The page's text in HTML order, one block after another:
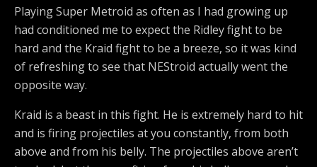
Playing Super Metroid as often as I had growing up
had conditioned me to expect the Ridley fight to be
hard and the Kraid fight to be a breeze, so it was kind
of refreshing to see that NEStroid actually went the
opposite way.
Kraid is a beast in this fight. He is extremely hard to hit
and is firing projectiles at you constantly, from both
above and from his belly. The projectiles above aren’t